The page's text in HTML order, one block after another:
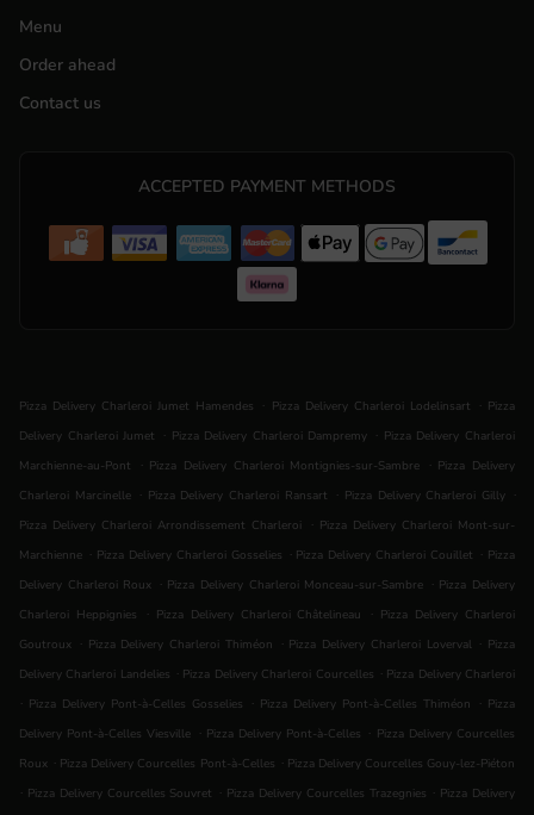
Menu
Order ahead
Contact us
ACCEPTED PAYMENT METHODS
Pizza Delivery Charleroi Jumet Hamendes . Pizza Delivery Charleroi Lodelinsart . Pizza
Delivery Charleroi Jumet
. Pizza Delivery Charleroi Dampremy . Pizza Delivery Charleroi
Marchienne-au-Pont
. Pizza Delivery Charleroi Montignies-sur-Sambre . Pizza Delivery
Charleroi Marcinelle . Pizza Delivery Charleroi Ransart . Pizza Delivery Charleroi Gilly .
Pizza Delivery Charleroi Arrondissement Charleroi
. Pizza Delivery Charleroi Mont-sur-
Marchienne . Pizza Delivery Charleroi Gosselies . Pizza Delivery Charleroi Couillet . Pizza
Delivery Charleroi Roux . Pizza Delivery Charleroi Monceau-sur-Sambre . Pizza Delivery
Charleroi Heppignies
. Pizza Delivery Charleroi Châtelineau . Pizza Delivery Charleroi
Goutroux . Pizza Delivery Charleroi Thiméon . Pizza Delivery Charleroi Loverval . Pizza
Delivery Charleroi Landelies . Pizza Delivery Charleroi Courcelles . Pizza Delivery Charleroi
. Pizza Delivery Pont-à-Celles Gosselies . Pizza Delivery Pont-à-Celles Thiméon . Pizza
Delivery Pont-à-Celles Viesville . Pizza Delivery Pont-à-Celles . Pizza Delivery Courcelles
Roux . Pizza Delivery Courcelles Pont-à-Celles . Pizza Delivery Courcelles Gouy-lez-Piéton
. Pizza Delivery Courcelles Souvret . Pizza Delivery Courcelles Trazegnies . Pizza Delivery